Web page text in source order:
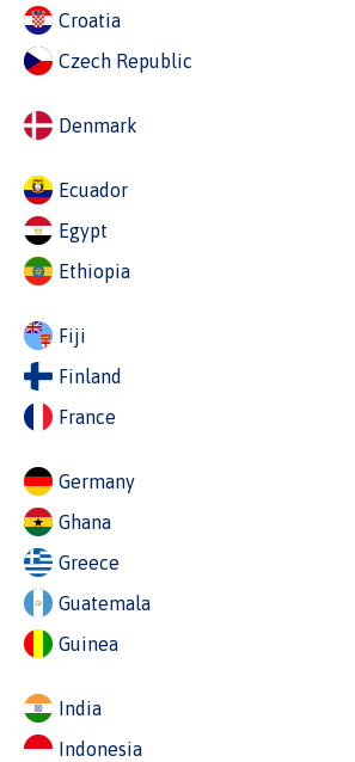
Croatia
Czech Republic
Denmark
Ecuador
Egypt
Ethiopia
Fiji
Finland
France
Germany
Ghana
Greece
Guatemala
Guinea
India
Indonesia